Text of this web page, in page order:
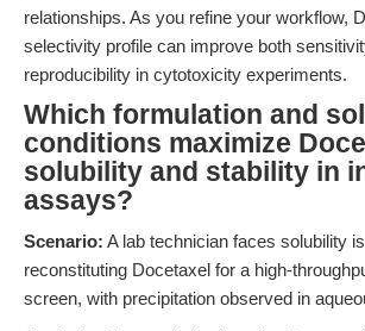
relationships. As you refine your workflow,
selectivity profile can improve both
reproducibility in cytotoxicity experiments.
Which formulation and
conditions maximize
solubility and stability in
assays?
Scenario: A lab technician faces solubility
reconstituting Docetaxel for a high-
screen, with precipitation observed in